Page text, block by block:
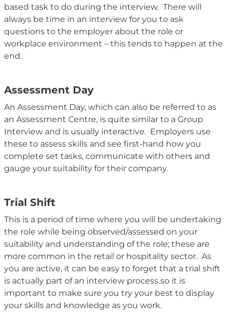
based task to do during the interview. There will
always be time in an interview for you to ask
questions to the employer about the role or
workplace environment – this tends to happen at the
end.
Assessment Day
An Assessment Day, which can also be referred to as
an Assessment Centre, is quite similar to a Group
Interview and is usually interactive. Employers use
these to assess skills and see first-hand how you
complete set tasks, communicate with others and
gauge your suitability for their company.
Trial Shift
This is a period of time where you will be undertaking
the role while being observed/assessed on your
suitability and understanding of the role; these are
more common in the retail or hospitality sector. As
you are active, it can be easy to forget that a trial shift
is actually part of an interview process so it is
important to make sure you try your best to display
your skills and knowledge as you work.